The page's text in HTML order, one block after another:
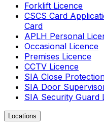
Forklift Licence
CSCS Card
Card
APLH Personal
Occasional Licence
Premises Licence
CCTV Licence
SIA Close
SIA Door
SIA Security Guard
Locations